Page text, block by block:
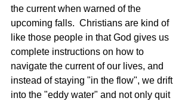
the current when warned of the
upcoming falls.  Christians are kind of
like those people in that God gives us
complete instructions on how to
navigate the current of our lives, and
instead of staying "in the flow", we drift
into the "eddy water" and not only quit